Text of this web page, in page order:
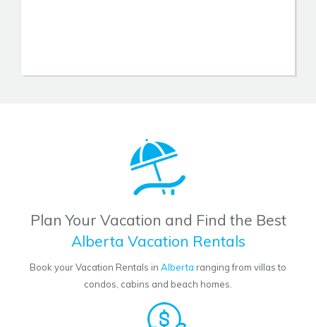
Plan Your Vacation and Find the Best
Alberta Vacation Rentals
Book your Vacation Rentals in Alberta ranging from villas to
condos, cabins and beach homes.